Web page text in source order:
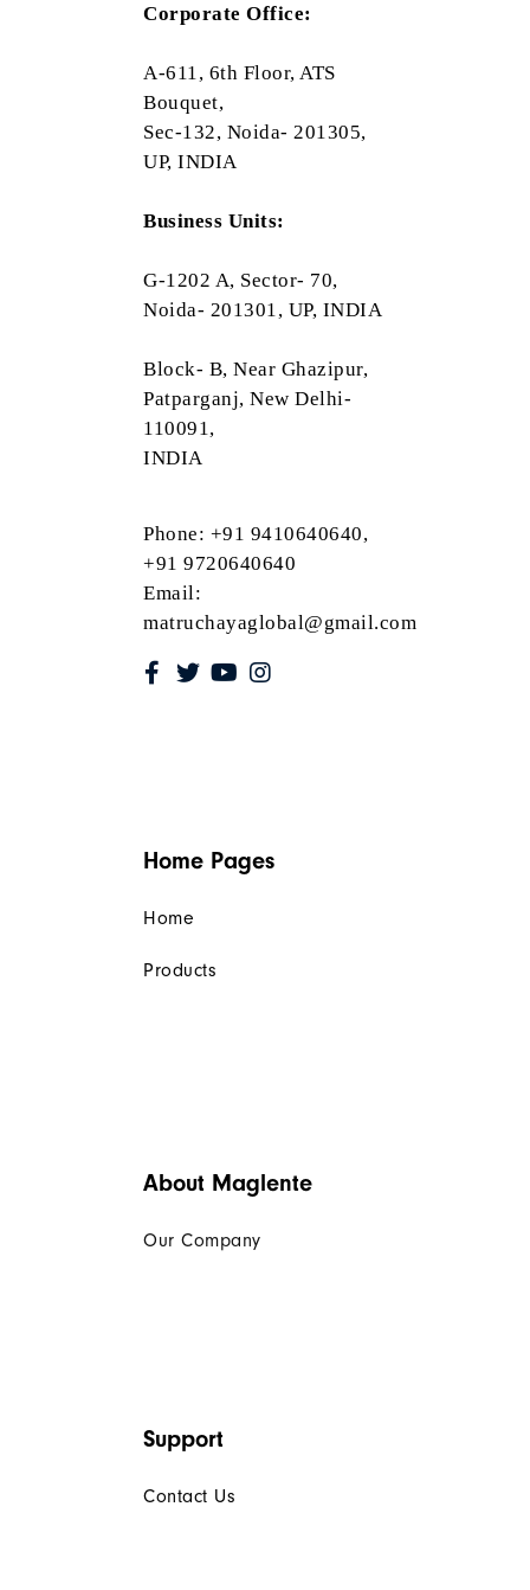
Corporate Office:
A-611, 6th Floor, ATS
Bouquet,
Sec-132, Noida- 201305,
UP, INDIA
Business Units:
G-1202 A, Sector- 70,
Noida- 201301, UP, INDIA
Block- B, Near Ghazipur,
Patparganj, New Delhi-
110091,
INDIA
Phone: +91 9410640640,
+91 9720640640
Email:
matruchayaglobal@gmail.com
Home Pages
Home
Products
About Maglente
Our Company
Support
Contact Us